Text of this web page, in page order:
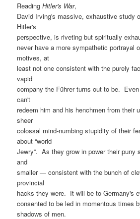
ReadingHitler's War,
David Irving's massive, exhaustive study
Hitler's
perspective, is riveting but spiritually
never have a more sympathetic portrayal
motives, at
least not one consistent with the purely
vapid
company the Führer turns out to be.
can't
redeem him and his henchmen from their
sheer
colossal mind-numbing stupidity of their
about “world
Jewry”. As they grow in power their puny
and
smaller — consistent with the bunch of
provincial
hacks they were. It will be to Germany's
consented to be led in momentous times
shadows of men.